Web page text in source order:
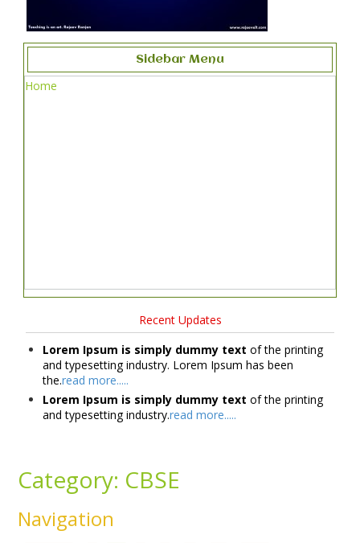
Sidebar Menu
Home
Recent Updates
Lorem Ipsum is simply dummy text of the printing
and typesetting industry. Lorem Ipsum has been
the.read more.....
Lorem Ipsum is simply dummy text of the printing
and typesetting industry.read more.....
Category: CBSE
Navigation